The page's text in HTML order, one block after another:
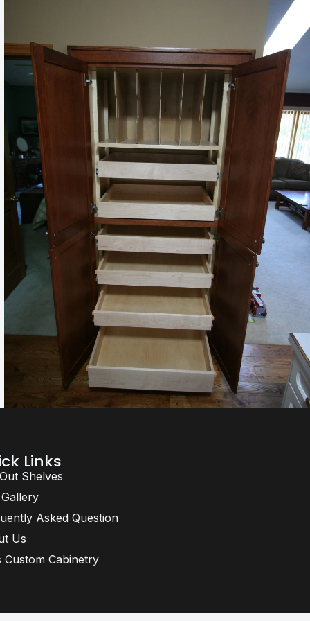
Links
Shelves
Asked Question
Us
Custom Cabinetry